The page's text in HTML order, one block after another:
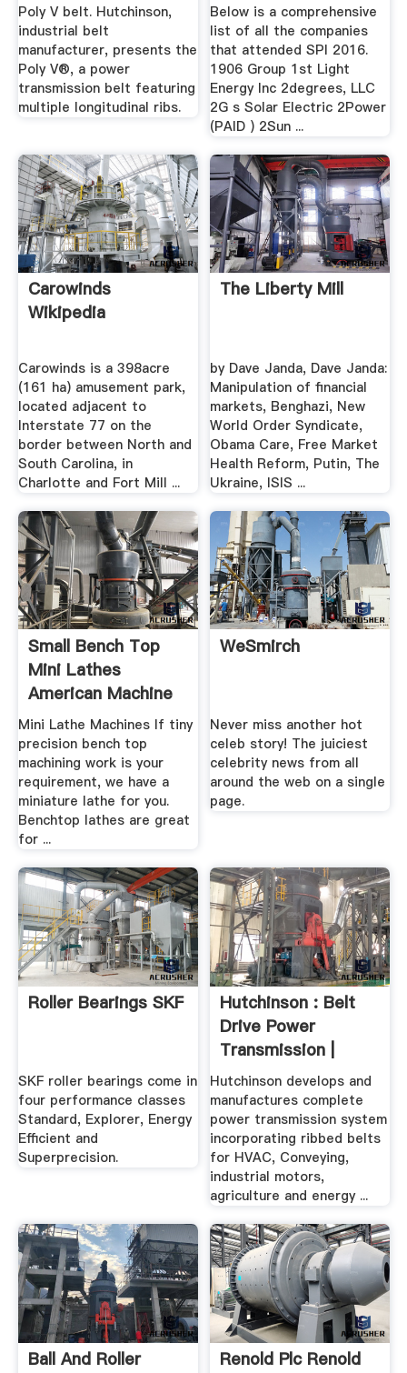
Poly V belt. Hutchinson,
industrial belt
manufacturer, presents the
Poly V®, a power
transmission belt featuring
multiple longitudinal ribs.
Below is a comprehensive
list of all the companies
that attended SPI 2016.
1906 Group 1st Light
Energy Inc 2degrees, LLC
2G s Solar Electric 2Power
(PAID ) 2Sun ...
Carowinds
Wikipedia
Carowinds is a 398acre
(161 ha) amusement park,
located adjacent to
Interstate 77 on the
border between North and
South Carolina, in
Charlotte and Fort Mill ...
The Liberty Mill
by Dave Janda, Dave Janda:
Manipulation of financial
markets, Benghazi, New
World Order Syndicate,
Obama Care, Free Market
Health Reform, Putin, The
Ukraine, ISIS ...
Small Bench Top
Mini Lathes
American Machine
Tools
Mini Lathe Machines If tiny
precision bench top
machining work is your
requirement, we have a
miniature lathe for you.
Benchtop lathes are great
for ...
WeSmirch
Never miss another hot
celeb story! The juiciest
celebrity news from all
around the web on a single
page.
Roller Bearings SKF
SKF roller bearings come in
four performance classes
Standard, Explorer, Energy
Efficient and
Superprecision.
Hutchinson : Belt
Drive Power
Transmission |
Hutchinson ...
Hutchinson develops and
manufactures complete
power transmission system
incorporating ribbed belts
for HVAC, Conveying,
industrial motors,
agriculture and energy ...
Ball And Roller
Renold Plc Renold